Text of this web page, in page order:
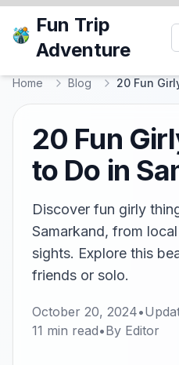
Fun Trip
Adventure
Home Blog 20 Fun
20 Fun
to Do in
Discover fun girly
Samarkand, from
sights. Explore this
friends or solo.
October 20, 2024•
11 min read•By Editor